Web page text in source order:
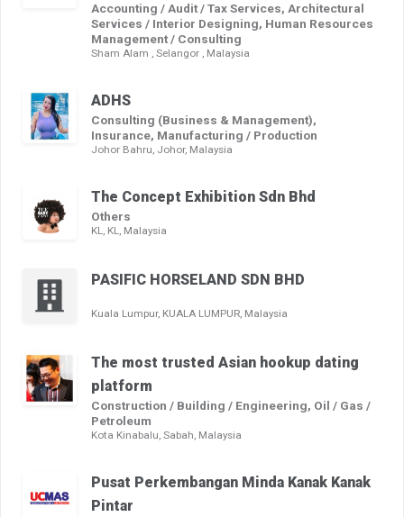
Accounting / Audit / Tax Services, Architectural
Services / Interior Designing, Human Resources
Management / Consulting
Sham Alam , Selangor , Malaysia
ADHS
Consulting (Business & Management),
Insurance, Manufacturing / Production
Johor Bahru, Johor, Malaysia
The Concept Exhibition Sdn Bhd
Others
KL, KL, Malaysia
PASIFIC HORSELAND SDN BHD
Kuala Lumpur, KUALA LUMPUR, Malaysia
The most trusted Asian hookup dating
platform
Construction / Building / Engineering, Oil / Gas /
Petroleum
Kota Kinabalu, Sabah, Malaysia
Pusat Perkembangan Minda Kanak Kanak
Pintar